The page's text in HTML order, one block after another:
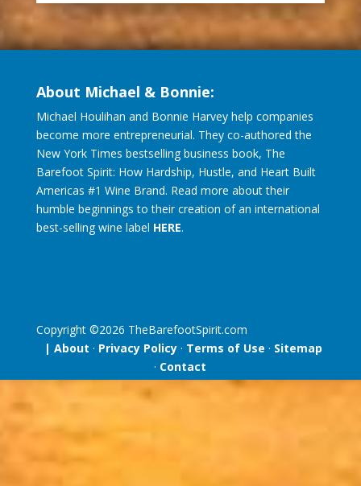
About Michael & Bonnie:
Michael Houlihan and Bonnie Harvey help companies
become more entrepreneurial. They co-authored the
New York Times bestselling business book, The
Barefoot Spirit: How Hardship, Hustle, and Heart Built
Americas #1 Wine Brand. Read more about their
humble beginnings to their creation of an international
best-selling wine label HERE.
Copyright ©2026 TheBarefootSpirit.com
| About · Privacy Policy · Terms of Use · Sitemap
· Contact